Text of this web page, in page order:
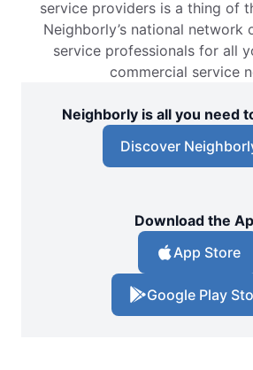
service providers is a thing of
Neighborly’s national network
service professionals for all
commercial service
Neighborly is all you need
Discover
Download the
App Store
Google Play